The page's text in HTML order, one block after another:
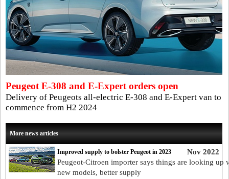
Peugeot E-308 and E-Expert orders open
Delivery of Peugeots all-electric E-308 and E-Expert van to
commence from H2 2024
More news articles
Nov 2022
Improved supply to bolster Peugeot in 2023
Peugeot-Citroen importer says things are looking up
new models, better supply